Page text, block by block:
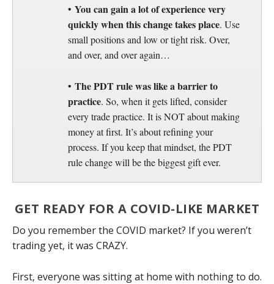
• You can gain a lot of experience very
quickly when this change takes place. Use
small positions and low or tight risk. Over,
and over, and over again…
• The PDT rule was like a barrier to
practice. So, when it gets lifted, consider
every trade practice. It is NOT about making
money at first. It’s about refining your
process. If you keep that mindset, the PDT
rule change will be the biggest gift ever.
GET READY FOR A COVID-LIKE MARKET
Do you remember the COVID market? If you weren’t
trading yet, it was CRAZY.
First, everyone was sitting at home with nothing to do.